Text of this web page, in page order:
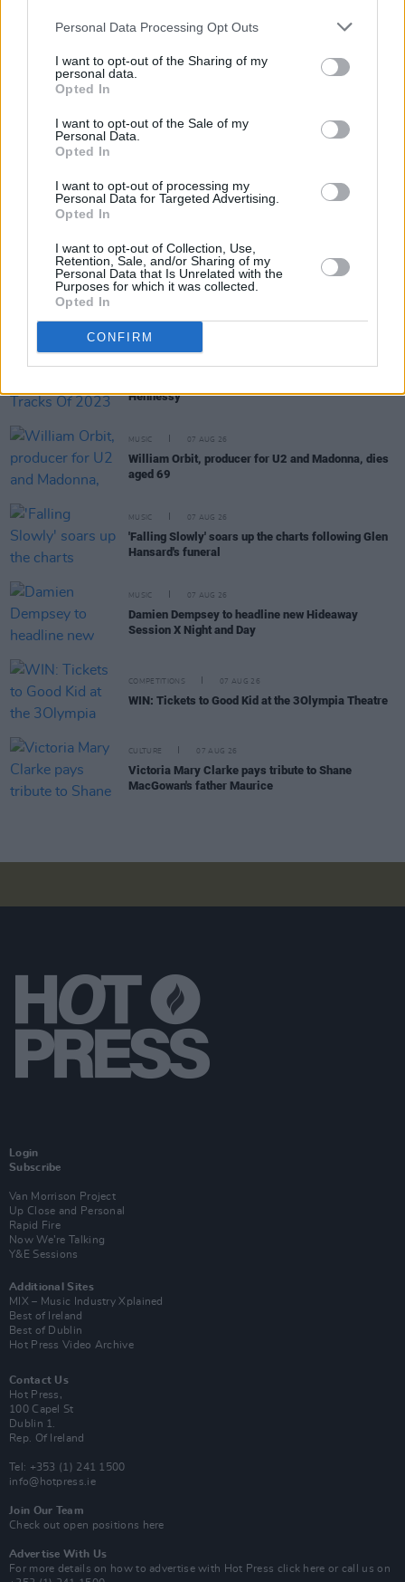
Personal Data Processing Opt Outs
I want to opt-out of the Sharing of my
personal data.
Opted In
I want to opt-out of the Sale of my
Personal Data.
Opted In
I want to opt-out of processing my
Personal Data for Targeted Advertising.
Opted In
I want to opt-out of Collection, Use,
Retention, Sale, and/or Sharing of my
Personal Data that Is Unrelated with the
Purposes for which it was collected.
Opted In
CONFIRM
Share This Article:
RELATED
Hennessy
MUSIC 07 AUG 26
William Orbit, producer for U2 and Madonna, dies
aged 69
MUSIC 07 AUG 26
'Falling Slowly' soars up the charts following Glen
Hansard's funeral
MUSIC 07 AUG 26
Damien Dempsey to headline new Hideaway
Session X Night and Day
COMPETITIONS 07 AUG 26
WIN: Tickets to Good Kid at the 3Olympia Theatre
CULTURE 07 AUG 26
Victoria Mary Clarke pays tribute to Shane
MacGowan's father Maurice
Login
Subscribe
Van Morrison Project
Up Close and Personal
Rapid Fire
Now We’re Talking
Y&E Sessions
Additional Sites
MIX – Music Industry Xplained
Best of Ireland
Best of Dublin
Hot Press Video Archive
Contact Us
Hot Press,
100 Capel St
Dublin 1.
Rep. Of Ireland
Tel: +353 (1) 241 1500
info@hotpress.ie
Join Our Team
Check out open positions here
Advertise With Us
For more details on how to advertise with Hot Press click here or call us on